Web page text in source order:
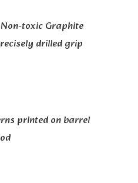
toxic Graphite
drilled grip
printed on barrel